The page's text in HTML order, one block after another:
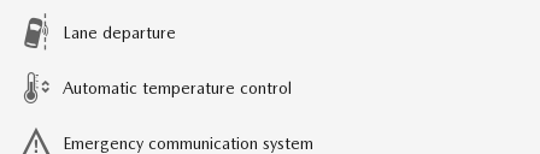
Lane departure
Automatic temperature control
Emergency communication system